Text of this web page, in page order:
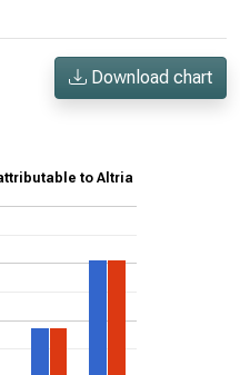
Download chart
to Altria